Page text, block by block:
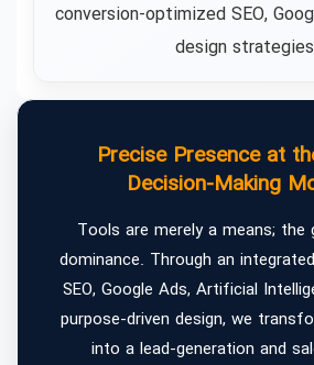
conversion-optimized SEO,
design
Precise Presence at
Decision-Making
Tools are merely a means; the
dominance. Through an
SEO, Google Ads, Artificial
purpose-driven design, we
into a lead-generation and